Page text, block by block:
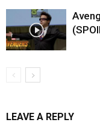
LEAVE A REPLY